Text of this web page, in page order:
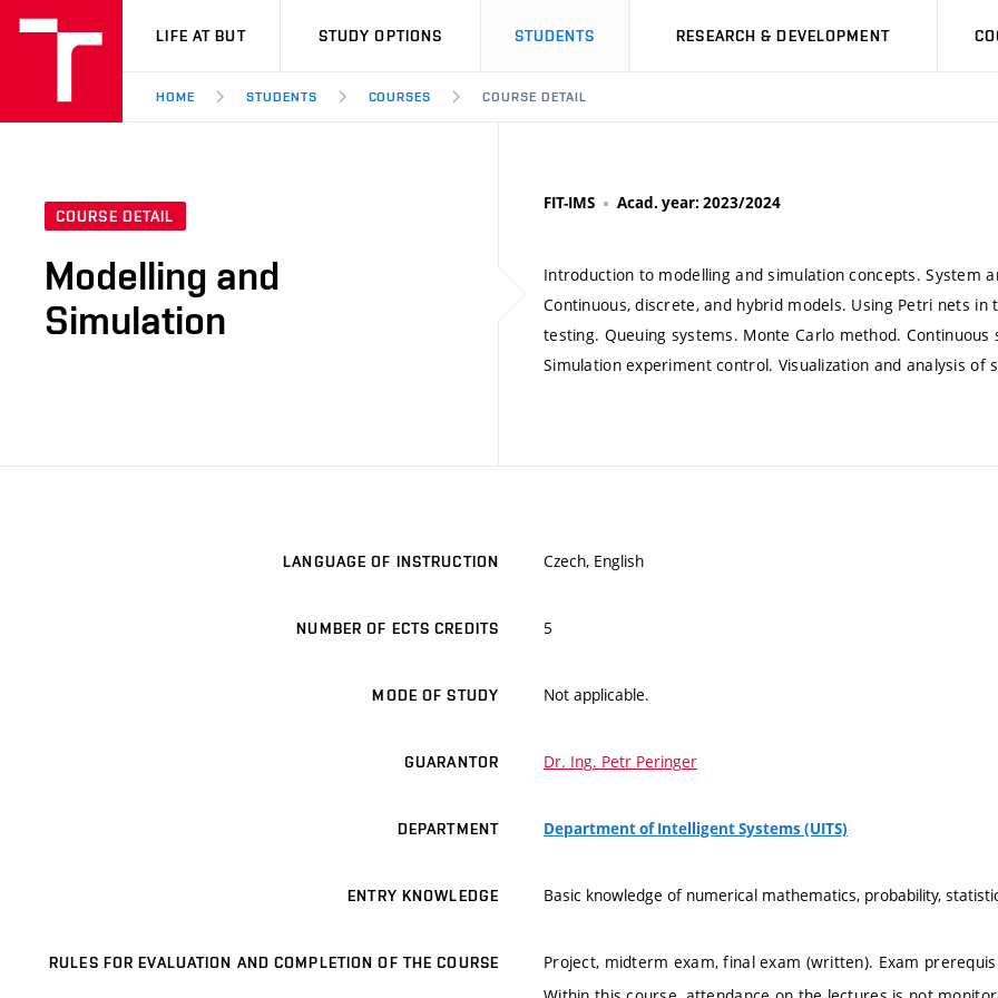
VUT
LIFE AT BUT STUDY OPTIONS STUDENTS RESEARCH & DEVELOPMENT
HOME STUDENTS COURSES COURSE DETAIL
COURSE DETAIL
Modelling and
Simulation
FIT-IMS Acad. year: 2023/2024
Introduction to modelling and simulation concepts. System
Continuous, discrete, and hybrid models. Using Petri nets
testing. Queuing systems. Monte Carlo method.
Simulation experiment control. Visualization and analysis of
LANGUAGE OF INSTRUCTION Czech, English
NUMBER OF ECTS CREDITS 5
MODE OF STUDY Not applicable.
GUARANTOR Dr. Ing. Petr Peringer
DEPARTMENT Department of Intelligent Systems (UITS)
ENTRY KNOWLEDGE Basic knowledge of numerical mathematics, probability,
RULES FOR EVALUATION AND COMPLETION OF THE COURSE
Project, midterm exam, final exam (written). Exam